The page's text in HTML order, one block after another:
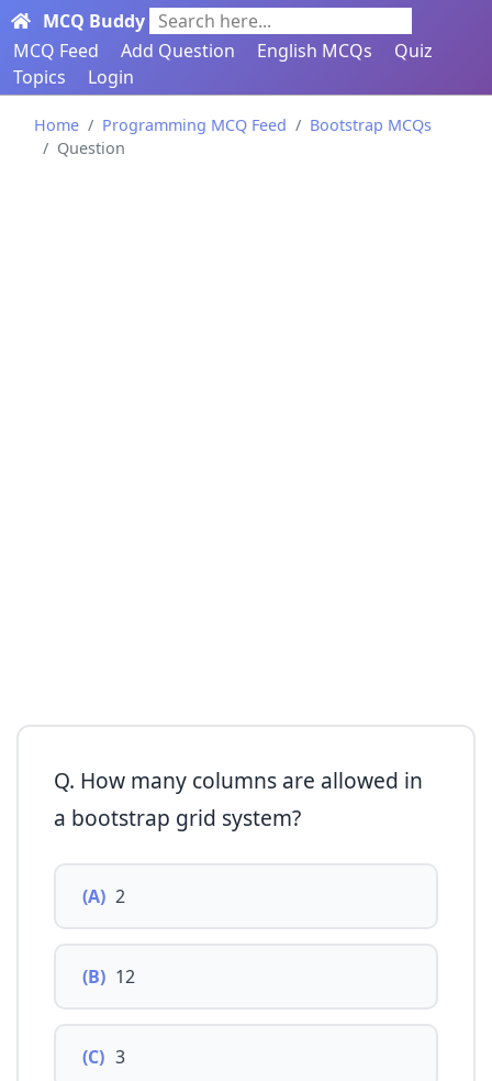
MCQ Buddy Search here...
MCQ Feed
Add Question English MCQs
Quiz
Topics
Login
Home Programming MCQ Feed
Bootstrap MCQs
Question
Q. How many columns are allowed in
a bootstrap grid system?
(A) 2
(B) 12
(C) 3